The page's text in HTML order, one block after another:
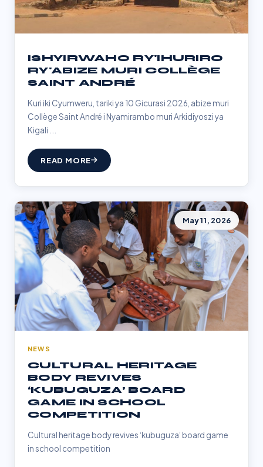
ISHYIRWAHO RY'IHURIRO
RY'ABIZE MURI COLLÈGE
SAINT ANDRÉ
Kuri iki Cyumweru, tariki ya 10 Gicurasi 2026, abize muri
Collège Saint André i Nyamirambo muri Arkidiyoszi ya
Kigali ...
READ MORE
May 11, 2026
NEWS
CULTURAL HERITAGE
BODY REVIVES
‘KUBUGUZA’ BOARD
GAME IN SCHOOL
COMPETITION
Cultural heritage body revives ‘kubuguza’ board game
in school competition